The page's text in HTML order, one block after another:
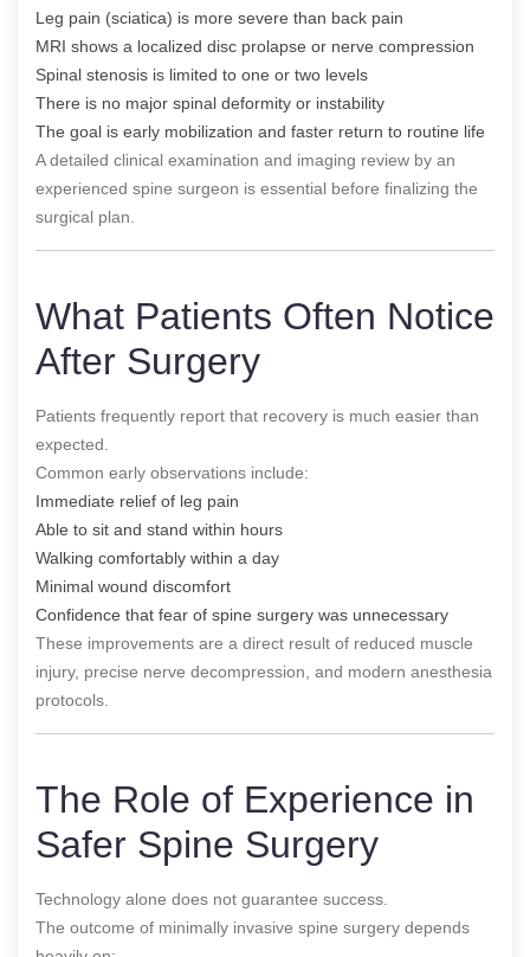
Leg pain (sciatica) is more severe than back pain
MRI shows a localized disc prolapse or nerve compression
Spinal stenosis is limited to one or two levels
There is no major spinal deformity or instability
The goal is early mobilization and faster return to routine life
A detailed clinical examination and imaging review by an
experienced spine surgeon is essential before finalizing the
surgical plan.
What Patients Often Notice
After Surgery
Patients frequently report that recovery is much easier than
expected.
Common early observations include:
Immediate relief of leg pain
Able to sit and stand within hours
Walking comfortably within a day
Minimal wound discomfort
Confidence that fear of spine surgery was unnecessary
These improvements are a direct result of reduced muscle
injury, precise nerve decompression, and modern anesthesia
protocols.
The Role of Experience in
Safer Spine Surgery
Technology alone does not guarantee success.
The outcome of minimally invasive spine surgery depends